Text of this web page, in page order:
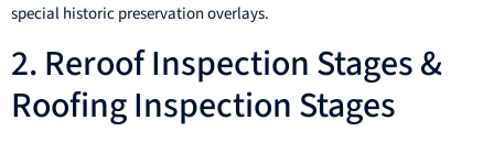
special historic preservation overlays.
2. Reroof Inspection Stages &
Roofing Inspection Stages